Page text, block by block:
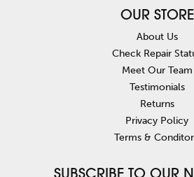
OUR STORE
About Us
Check Repair
Meet Our Team
Testimonials
Returns
Privacy Policy
Terms &